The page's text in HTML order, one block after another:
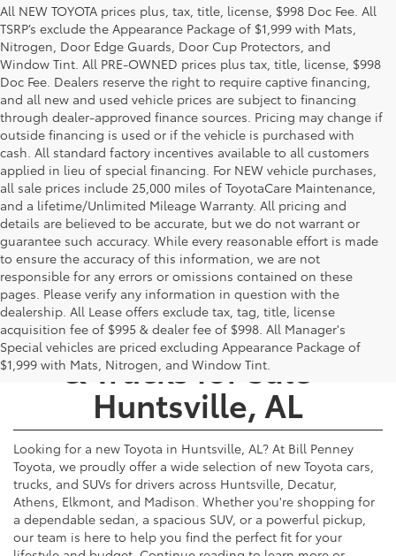
All NEW TOYOTA prices plus, tax, title, license, $998 Doc Fee. All
TSRP’s exclude the Appearance Package of $1,999 with Mats,
Nitrogen, Door Edge Guards, Door Cup Protectors, and
Window Tint. All PRE-OWNED prices plus tax, title, license, $998
Doc Fee. Dealers reserve the right to require captive financing,
and all new and used vehicle prices are subject to financing
through dealer-approved finance sources. Pricing may change if
outside financing is used or if the vehicle is purchased with
cash. All standard factory incentives available to all customers
applied in lieu of special financing. For NEW vehicle purchases,
all sale prices include 25,000 miles of ToyotaCare Maintenance,
and a lifetime/Unlimited Mileage Warranty. All pricing and
details are believed to be accurate, but we do not warrant or
guarantee such accuracy. While every reasonable effort is made
to ensure the accuracy of this information, we are not
responsible for any errors or omissions contained on these
pages. Please verify any information in question with the
dealership. All Lease offers exclude tax, tag, title, license
acquisition fee of $995 & dealer fee of $998. All Manager's
Special vehicles are priced excluding Appearance Package of
$1,999 with Mats, Nitrogen, and Window Tint.
New Toyota Cars, SUVs,
& Trucks for Sale -
Huntsville, AL
Looking for a new Toyota in Huntsville, AL? At Bill Penney
Toyota, we proudly offer a wide selection of new Toyota cars,
trucks, and SUVs for drivers across Huntsville, Decatur,
Athens, Elkmont, and Madison. Whether you're shopping for
a dependable sedan, a spacious SUV, or a powerful pickup,
our team is here to help you find the perfect fit for your